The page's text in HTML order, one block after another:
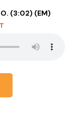
(3:02) (EM)